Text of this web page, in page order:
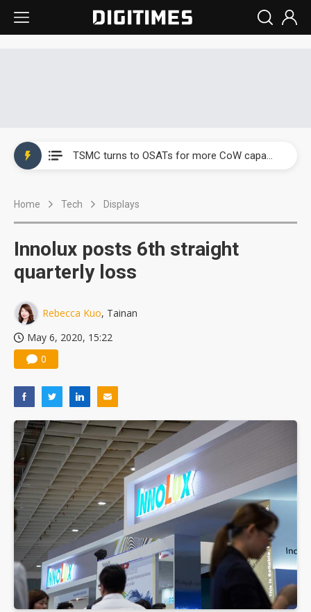
Home Tech Displays
Innolux posts 6th straight
quarterly loss
Rebecca Kuo, Tainan
May 6, 2020, 15:22
0